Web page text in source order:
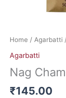
Home / Agarbatti
Agarbatti
Nag
₹145.00